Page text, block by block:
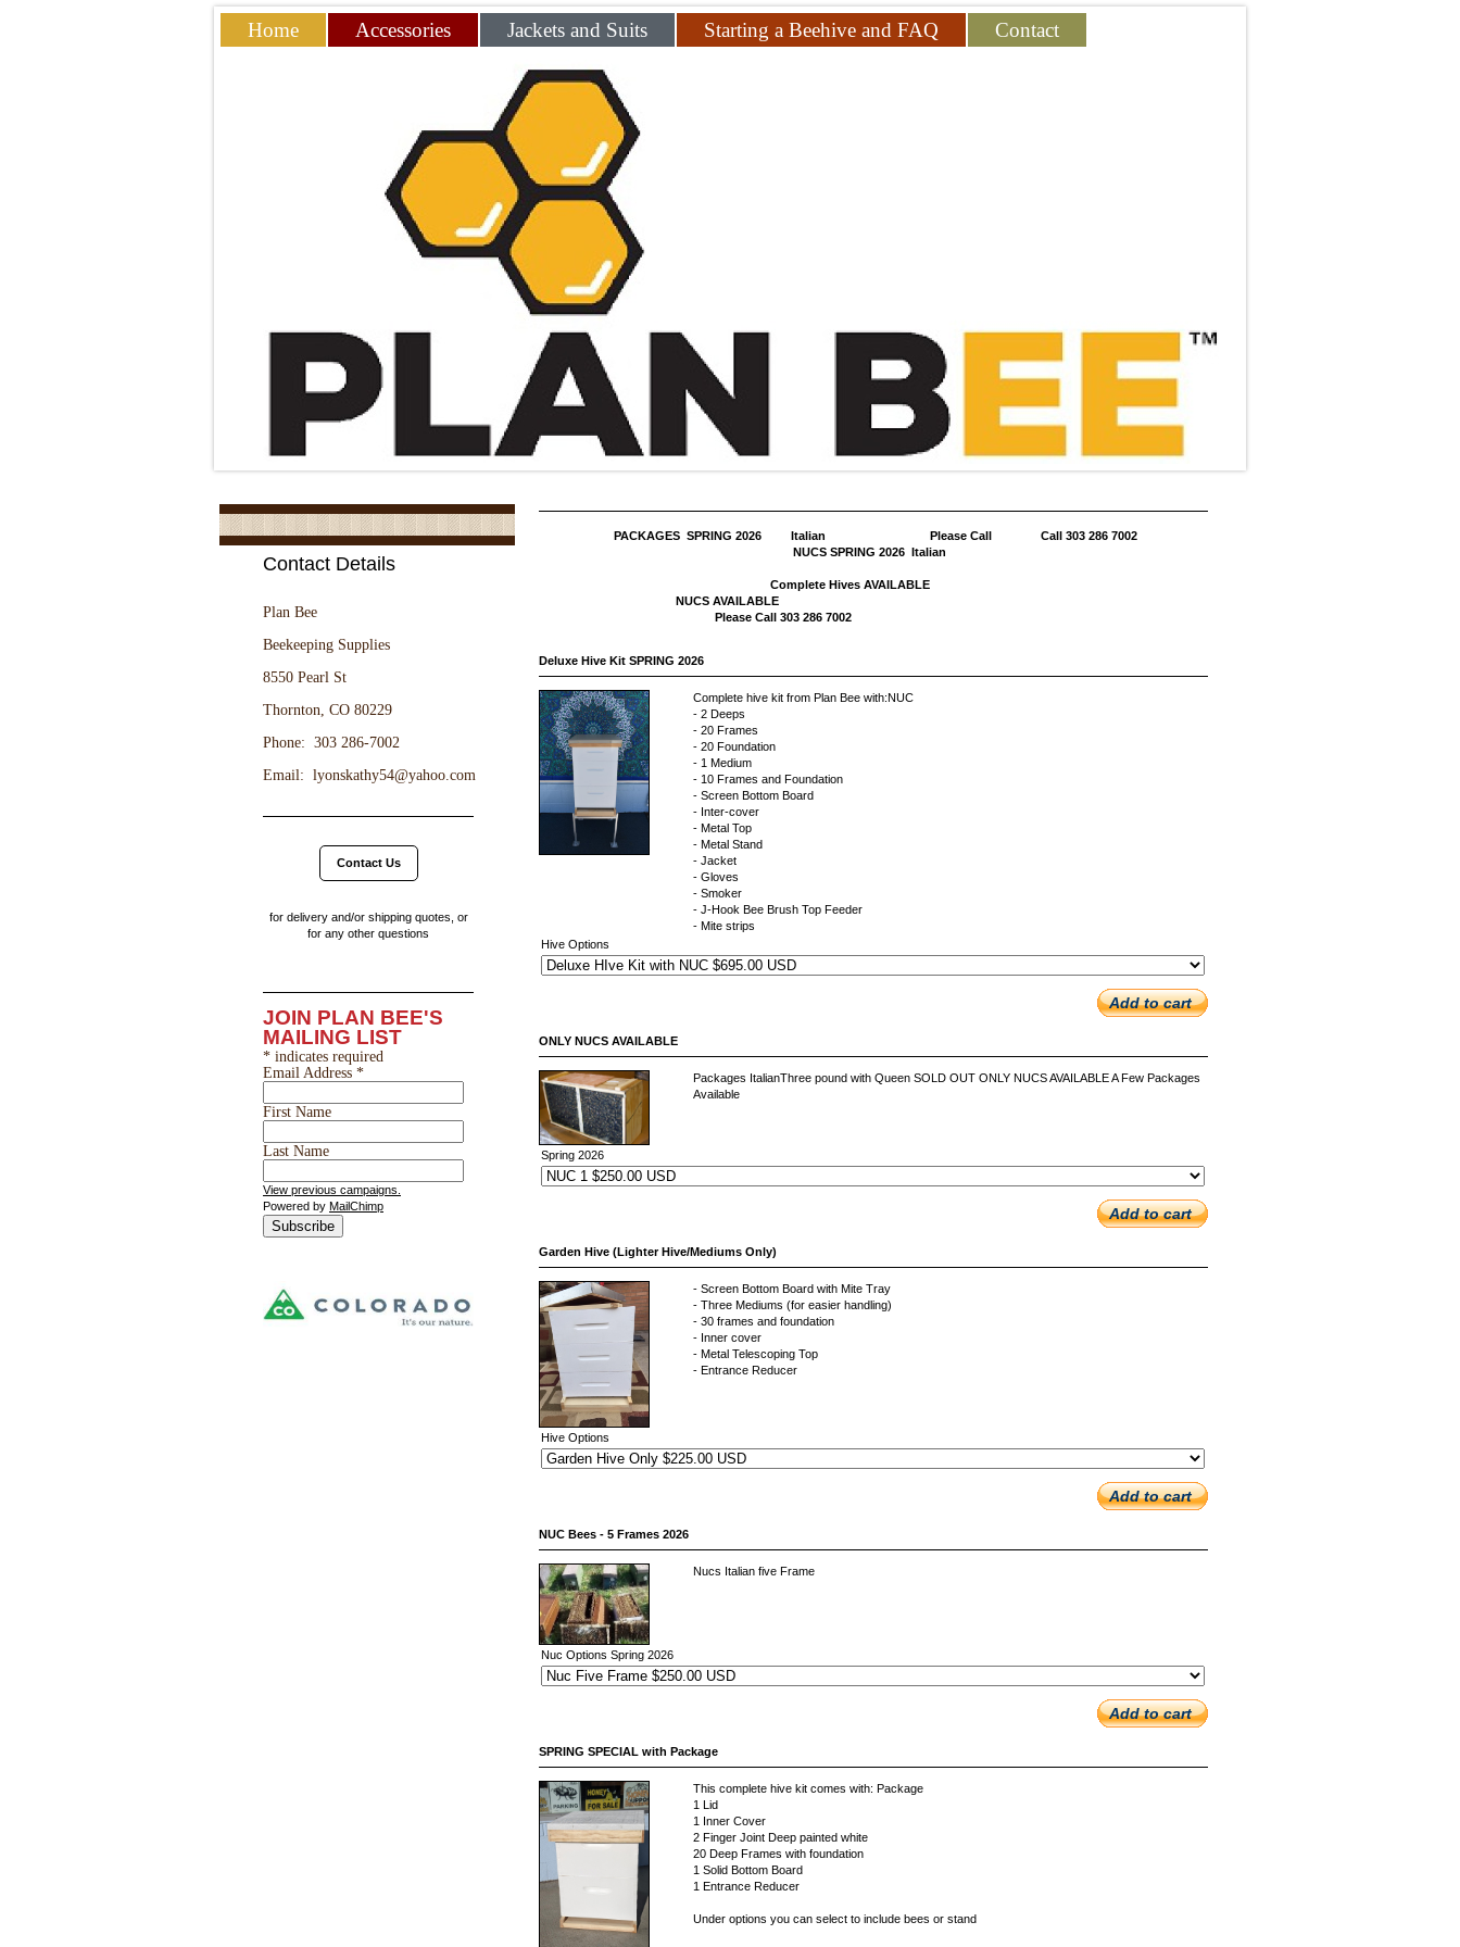
Home Accessories Jackets and Suits Starting a Beehive and FAQ Contact
Contact Details
Plan Bee
Beekeeping Supplies
8550 Pearl St
Thornton, CO 80229
Phone:  303 286-7002
Contact Us
for delivery and/or shipping quotes, or
for any other questions
JOIN PLAN BEE'S
MAILING LIST
* indicates required
Email Address *
First Name
Last Name
View previous campaigns.
Powered by MailChimp
PACKAGES SPRING 2026 Italian Please Call Call 303 286 7002
NUCS SPRING 2026 Italian
Complete Hives AVAILABLE
NUCS AVAILABLE
Please Call 303 286 7002
Deluxe Hive Kit SPRING 2026
Complete hive kit from Plan Bee with:NUC
- 2 Deeps
- 20 Frames
- 20 Foundation
- 1 Medium
- 10 Frames and Foundation
- Screen Bottom Board
- Inter-cover
- Metal Top
- Metal Stand
- Jacket
- Gloves
- Smoker
- J-Hook Bee Brush Top Feeder
- Mite strips
Hive Options
Add to cart
ONLY NUCS AVAILABLE
Packages ItalianThree pound with Queen SOLD OUT ONLY NUCS AVAILABLE A Few Packages
Available
Spring 2026
Add to cart
Garden Hive (Lighter Hive/Mediums Only)
- Screen Bottom Board with Mite Tray
- Three Mediums (for easier handling)
- 30 frames and foundation
- Inner cover
- Metal Telescoping Top
- Entrance Reducer
Hive Options
Add to cart
NUC Bees - 5 Frames 2026
Nucs Italian five Frame
Nuc Options Spring 2026
Add to cart
SPRING SPECIAL with Package
This complete hive kit comes with: Package
1 Lid
1 Inner Cover
2 Finger Joint Deep painted white
20 Deep Frames with foundation
1 Solid Bottom Board
1 Entrance Reducer
Under options you can select to include bees or stand